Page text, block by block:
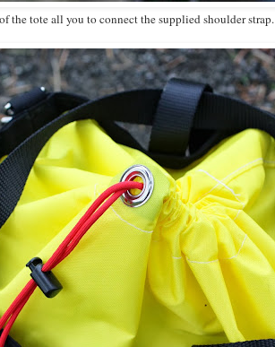
the tote all you to connect the supplied shoulder strap.